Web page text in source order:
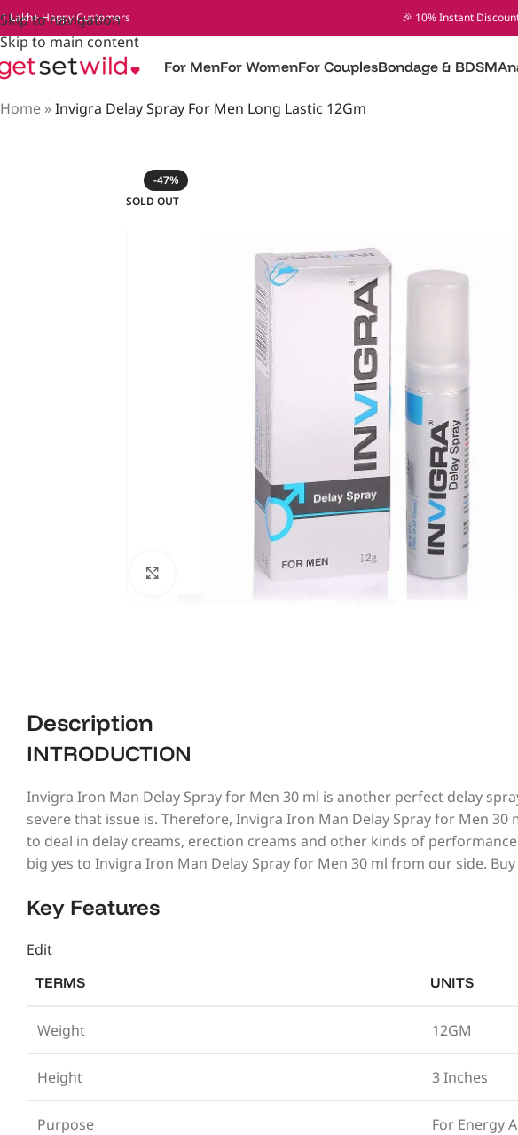
Skip to navigation
Skip to main content
1 Lakh+ Happy Customers 🎉 10% Instant
For MenFor WomenFor CouplesBondage & BDSM
Home »Invigra Delay Spray For Men Long Lastic 12Gm
-47%
SOLD OUT
Click to enlarge
Description
INTRODUCTION
Invigra Iron Man Delay Spray for Men 30 ml is another perfect delay
severe that issue is. Therefore, Invigra Iron Man Delay Spray for Men
to deal in delay creams, erection creams and other kinds of
big yes to Invigra Iron Man Delay Spray for Men 30 ml from our side.
Key Features
Edit
TERMS UNITS
Weight 12GM
Height 3 Inches
Purpose For Energy